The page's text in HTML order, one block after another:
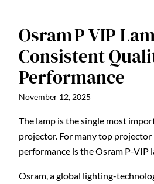
Osram P VIP
Consistent
Performance
November 12, 2025
The lamp is the single most
projector. For many top
performance is the Osram P-VIP
Osram, a global lighting-